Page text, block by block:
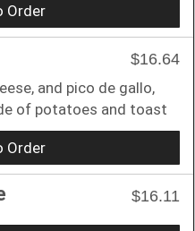
Order
$16.64
and pico de gallo,
of potatoes and toast
Order
$16.11